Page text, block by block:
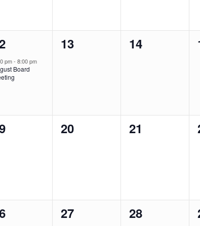
pm- 8:00 pm
Board
0
13
0
14
0
20
0
21
0
27
0
28